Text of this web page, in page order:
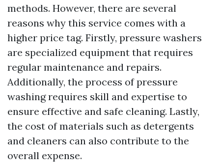
methods. However, there are several
reasons why this service comes with a
higher price tag. Firstly, pressure washers
are specialized equipment that requires
regular maintenance and repairs.
Additionally, the process of pressure
washing requires skill and expertise to
ensure effective and safe cleaning. Lastly,
the cost of materials such as detergents
and cleaners can also contribute to the
overall expense.